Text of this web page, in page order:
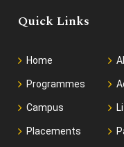
Quick Links
Home
Programmes
Campus
Placements